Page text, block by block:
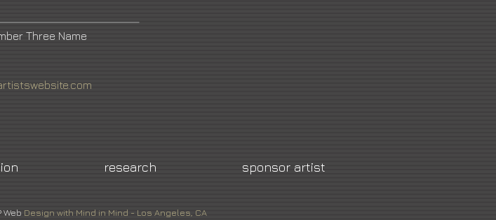
Three Name
research sponsor artist
Web Design with Mind in Mind - Los Angeles, CA